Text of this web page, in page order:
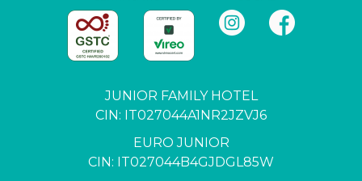
JUNIOR FAMILY HOTEL
CIN: IT027044A1NR2JZVJ6
EURO JUNIOR
CIN: IT027044B4GJDGL85W